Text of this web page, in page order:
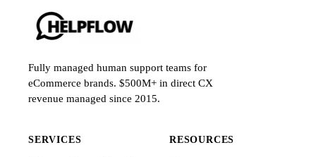
Fully managed human support teams for
eCommerce brands. $500M+ in direct CX
revenue managed since 2015.
SERVICES RESOURCES